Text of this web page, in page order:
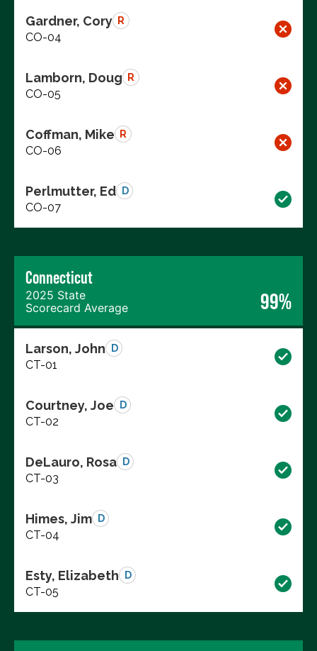
Gardner, Cory R
CO-04
Lamborn, Doug R
CO-05
Coffman, Mike R
CO-06
Perlmutter, Ed D
CO-07
Connecticut
2025 State
Scorecard Average
99%
Larson, John D
CT-01
Courtney, Joe D
CT-02
DeLauro, Rosa D
CT-03
Himes, Jim D
CT-04
Esty, Elizabeth D
CT-05